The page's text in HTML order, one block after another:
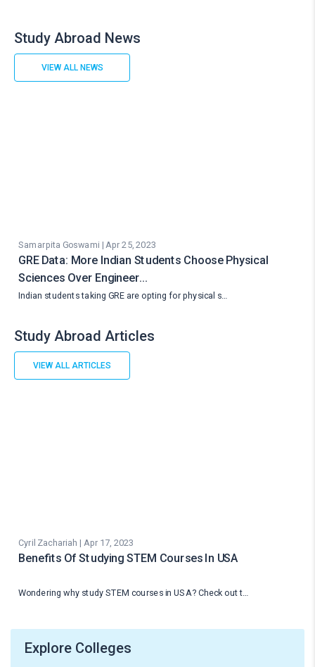
Study Abroad News
VIEW ALL NEWS
Samarpita Goswami | Apr 25, 2023
GRE Data: More Indian Students Choose Physical
Sciences Over Engineer…
Indian students taking GRE are opting for physical s…
Study Abroad Articles
VIEW ALL ARTICLES
Cyril Zachariah | Apr 17, 2023
Benefits Of Studying STEM Courses In USA
Wondering why study STEM courses in USA? Check out t…
Explore Colleges